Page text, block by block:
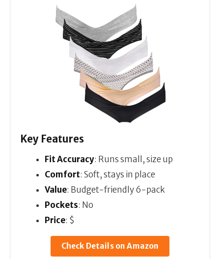
Key Features
Fit Accuracy: Runs small, size up
Comfort: Soft, stays in place
Value: Budget-friendly 6-pack
Pockets: No
Price: $
Check Details on Amazon